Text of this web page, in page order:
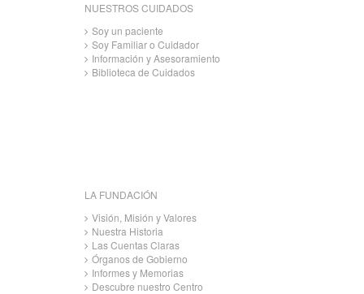
NUESTROS CUIDADOS
Soy un paciente
Soy Familiar o Cuidador
Información y Asesoramiento
Biblioteca de Cuidados
LA FUNDACIÓN
Visión, Misión y Valores
Nuestra Historia
Las Cuentas Claras
Órganos de Gobierno
Informes y Memorias
Descubre nuestro Centro